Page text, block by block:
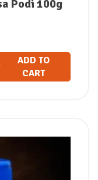
Podi 100g
ADD TO
CART